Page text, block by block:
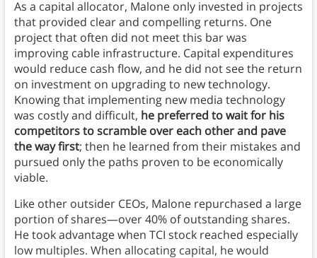
As a capital allocator, Malone only invested in projects
that provided clear and compelling returns. One
project that often did not meet this bar was
improving cable infrastructure. Capital expenditures
would reduce cash flow, and he did not see the return
on investment on upgrading to new technology.
Knowing that implementing new media technology
was costly and difficult, he preferred to wait for his
competitors to scramble over each other and pave
the way first; then he learned from their mistakes and
pursued only the paths proven to be economically
viable.
Like other outsider CEOs, Malone repurchased a large
portion of shares—over 40% of outstanding shares.
He took advantage when TCI stock reached especially
low multiples. When allocating capital, he would